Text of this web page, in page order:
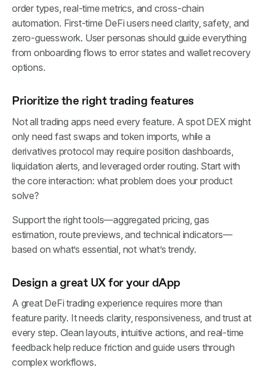
order types, real-time metrics, and cross-chain
automation. First-time DeFi users need clarity, safety, and
zero-guesswork. User personas should guide everything
from onboarding flows to error states and wallet recovery
options.
Prioritize the right trading features
Not all trading apps need every feature. A spot DEX might
only need fast swaps and token imports, while a
derivatives protocol may require position dashboards,
liquidation alerts, and leveraged order routing. Start with
the core interaction: what problem does your product
solve?
Support the right tools—aggregated pricing, gas
estimation, route previews, and technical indicators—
based on what’s essential, not what’s trendy.
Design a great UX for your dApp
A great DeFi trading experience requires more than
feature parity. It needs clarity, responsiveness, and trust at
every step. Clean layouts, intuitive actions, and real-time
feedback help reduce friction and guide users through
complex workflows.